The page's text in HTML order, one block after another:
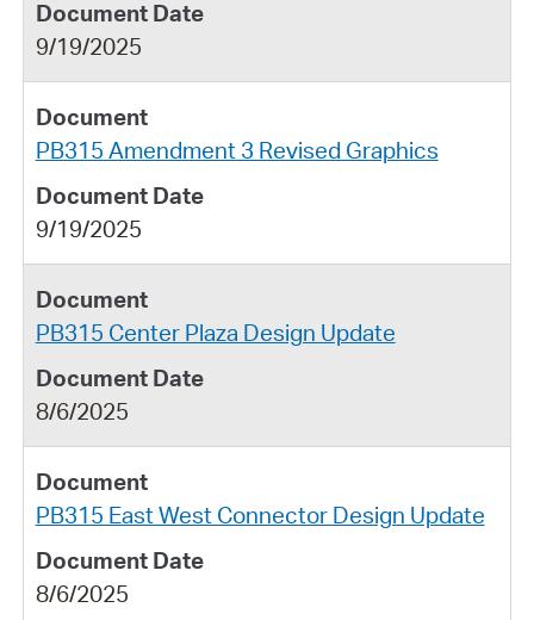
9/19/2025
PB315 Amendment 3 Revised Graphics
9/19/2025
PB315 Center Plaza Design Update
8/6/2025
PB315 East West Connector Design Update
8/6/2025